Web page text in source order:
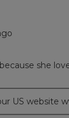
she
US website